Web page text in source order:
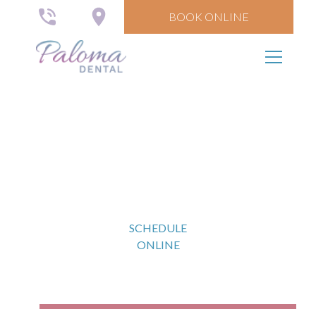
BOOK ONLINE
SCHEDULE
ONLINE